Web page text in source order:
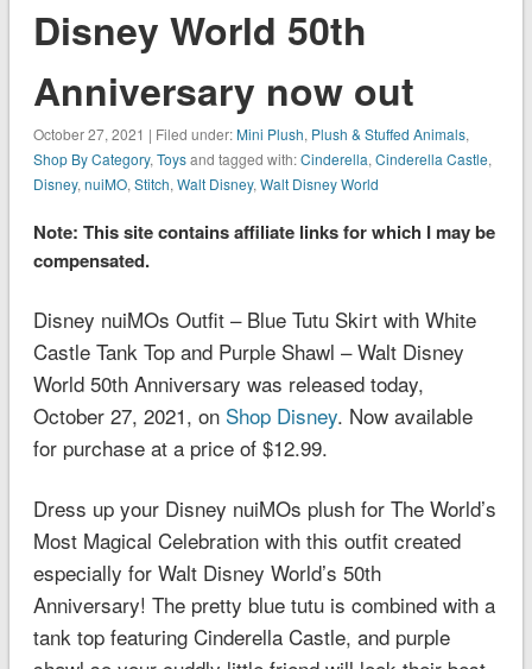
Disney World 50th
Anniversary now out
October 27, 2021 | Filed under:Mini Plush, Plush & Stuffed Animals,
Shop By Category, Toysand tagged with:Cinderella, Cinderella Castle,
Disney, nuiMO, Stitch, Walt Disney, Walt Disney World
Note: This site contains affiliate links for which I may be
compensated.
Disney nuiMOs Outfit – Blue Tutu Skirt with White
Castle Tank Top and Purple Shawl – Walt Disney
World 50th Anniversary was released today,
October 27, 2021, on Shop Disney. Now available
for purchase at a price of $12.99.
Dress up your Disney nuiMOs plush for The World’s
Most Magical Celebration with this outfit created
especially for Walt Disney World’s 50th
Anniversary! The pretty blue tutu is combined with a
tank top featuring Cinderella Castle, and purple